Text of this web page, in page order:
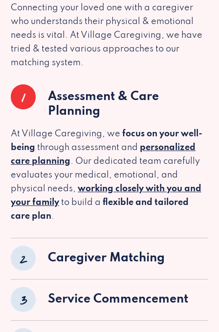
Connecting your loved one with a caregiver
who understands their physical & emotional
needs is vital. At Village Caregiving, we have
tried & tested various approaches to our
matching system.
1
Assessment & Care
Planning
At Village Caregiving, we focus on your well-
being through assessment and personalized
care planning. Our dedicated team carefully
evaluates your medical, emotional, and
physical needs, working closely with you and
your family to build a flexible and tailored
care plan.
2 Caregiver Matching
3 Service Commencement